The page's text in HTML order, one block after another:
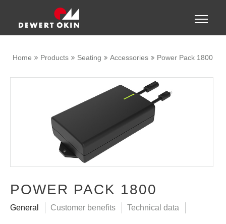
Toggle
Home Products Seating Accessories Power Pack 1800
POWER PACK 1800
General Customer benefits Technical data